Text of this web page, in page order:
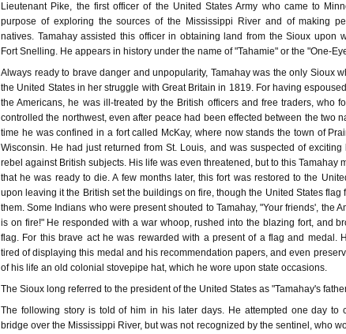
Lieutenant Pike, the first officer of the United States Army who came to
purpose of exploring the sources of the Mississippi River and of making
natives. Tamahay assisted this officer in obtaining land from the Sioux upon
Fort Snelling. He appears in history under the name of "Tahamie" or the "One-
Always ready to brave danger and unpopularity, Tamahay was the only Sioux
the United States in her struggle with Great Britain in 1819. For having
the Americans, he was ill-treated by the British officers and free traders, who
controlled the northwest, even after peace had been effected between the two
time he was confined in a fort called McKay, where now stands the town of
Wisconsin. He had just returned from St. Louis, and was suspected of exciting
rebel against British subjects. His life was even threatened, but to this Tamahay
that he was ready to die. A few months later, this fort was restored to the
upon leaving it the British set the buildings on fire, though the United States flag
them. Some Indians who were present shouted to Tamahay, "Your friends', the
is on fire!" He responded with a war whoop, rushed into the blazing fort, and
flag. For this brave act he was rewarded with a present of a flag and medal.
tired of displaying this medal and his recommendation papers, and even
of his life an old colonial stovepipe hat, which he wore upon state occasions.
The Sioux long referred to the president of the United States as "Tamahay's
The following story is told of him in his later days. He attempted one day to
bridge over the Mississippi River, but was not recognized by the sentinel, who